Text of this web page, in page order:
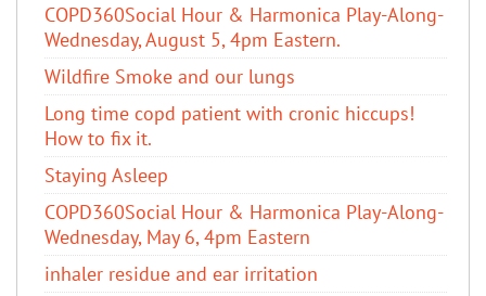
COPD360Social Hour & Harmonica Play-Along-
Wednesday, August 5, 4pm Eastern.
Wildfire Smoke and our lungs
Long time copd patient with cronic hiccups!
How to fix it.
Staying Asleep
COPD360Social Hour & Harmonica Play-Along-
Wednesday, May 6, 4pm Eastern
inhaler residue and ear irritation